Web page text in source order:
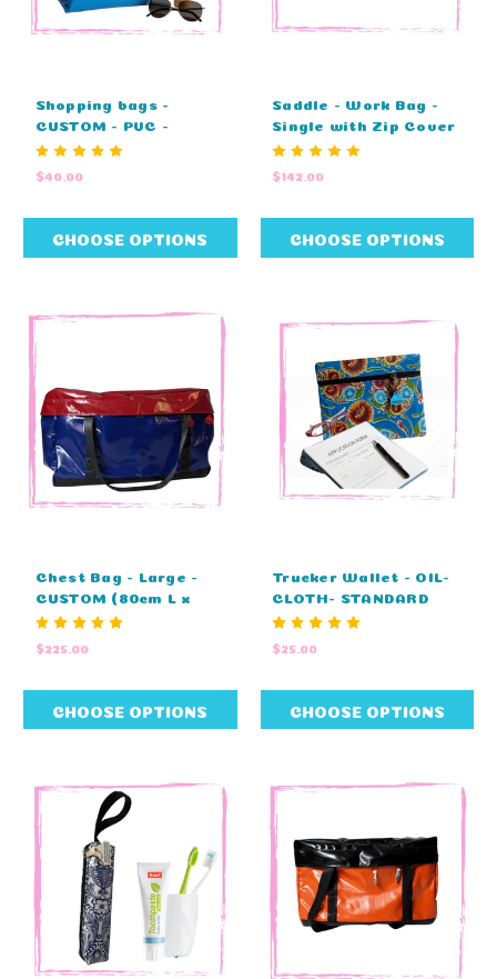
Shopping bags -
CUSTOM - PVC -
STANDARD COLOURS -
$40.00
CHOOSE OPTIONS
Saddle - Work Bag -
Single with Zip Cover
- CUSTOM (60cm L x
$142.00
CHOOSE OPTIONS
Chest Bag - Large -
CUSTOM (80cm L x
45cm H x 45cm D)
$225.00
CHOOSE OPTIONS
Trucker Wallet - OIL-
CLOTH- STANDARD
COLOURS (38cm L x
$25.00
CHOOSE OPTIONS